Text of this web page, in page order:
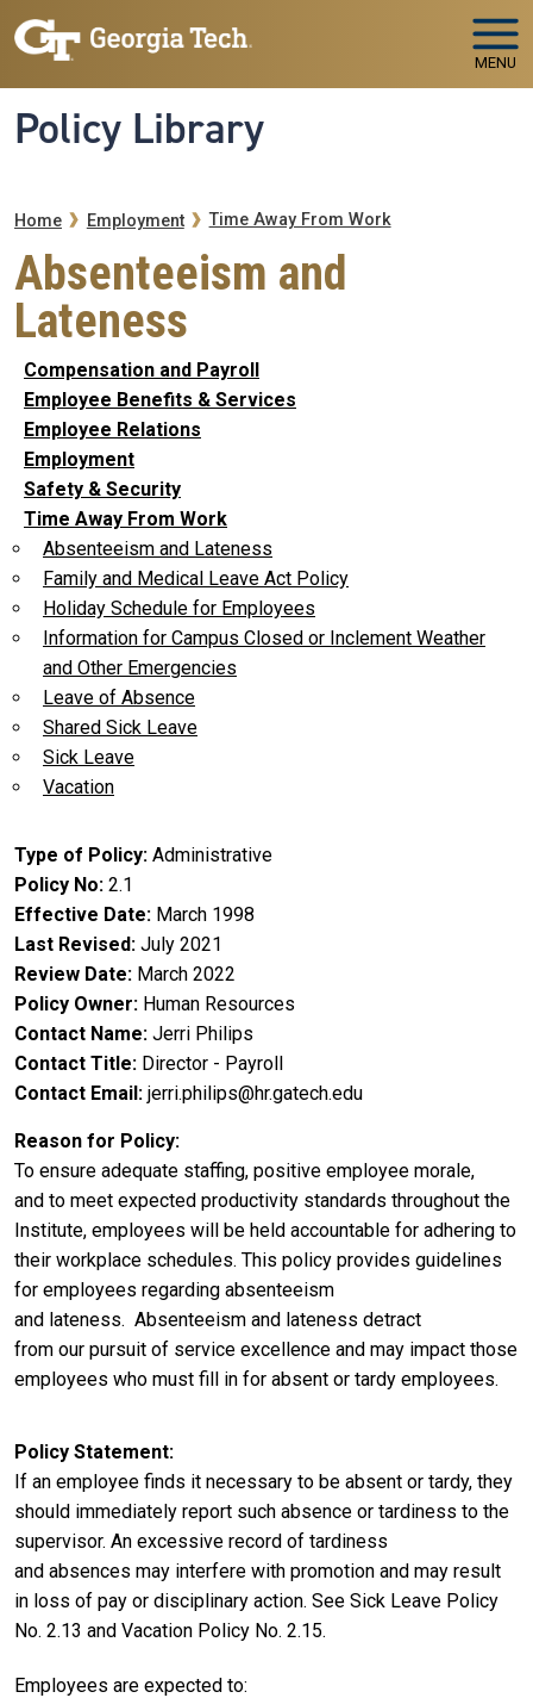
Skip to main navigation
Skip to main content
MENU
Policy Library
Breadcrumb
Home Employment Time Away From Work
Absenteeism and
Lateness
Compensation and Payroll
Employee Benefits & Services
Employee Relations
Employment
Safety & Security
Time Away From Work
Absenteeism and Lateness
Family and Medical Leave Act Policy
Holiday Schedule for Employees
Information for Campus Closed or Inclement Weather
and Other Emergencies
Leave of Absence
Shared Sick Leave
Sick Leave
Vacation
Type of Policy Administrative
Policy No 2.1
Effective Date March 1998
Last Revised July 2021
Review Date March 2022
Policy Owner Human Resources
Contact Name Jerri Philips
Contact Title Director - Payroll
Contact Email jerri.philips@hr.gatech.edu
Reason for Policy
To ensure adequate staffing, positive employee morale,
and to meet expected productivity standards throughout the
Institute, employees will be held accountable for adhering to
their workplace schedules. This policy provides guidelines
for employees regarding absenteeism
and lateness. Absenteeism and lateness detract
from our pursuit of service excellence and may impact those
employees who must fill in for absent or tardy employees.
Policy Statement
If an employee finds it necessary to be absent or tardy, they
should immediately report such absence or tardiness to the
supervisor. An excessive record of tardiness
and absences may interfere with promotion and may result
in loss of pay or disciplinary action. See Sick Leave Policy
No. 2.13 and Vacation Policy No. 2.15.
Employees are expected to: